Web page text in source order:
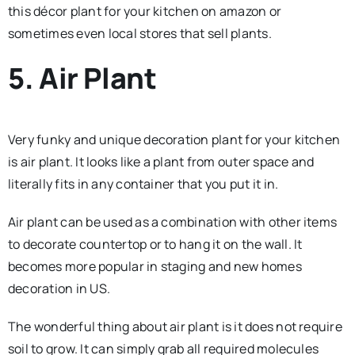
this décor plant for your kitchen on amazon or
sometimes even local stores that sell plants.
5. Air Plant
Very funky and unique decoration plant for your kitchen
is air plant. It looks like a plant from outer space and
literally fits in any container that you put it in.
Air plant can be used as a combination with other items
to decorate countertop or to hang it on the wall. It
becomes more popular in staging and new homes
decoration in US.
The wonderful thing about air plant is it does not require
soil to grow. It can simply grab all required molecules